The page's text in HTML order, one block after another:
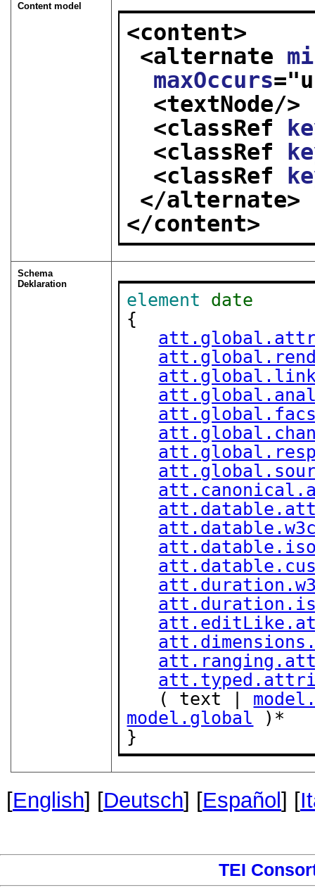
Content model
<content>
<alternate
maxOccurs="
<textNode/>
<classRef
<classRef
<classRef
</alternate>
</content>
Schema
Deklaration
element date
{
   ( text |
model.global )*
}
[English] [Deutsch] [Español ] [
TEI